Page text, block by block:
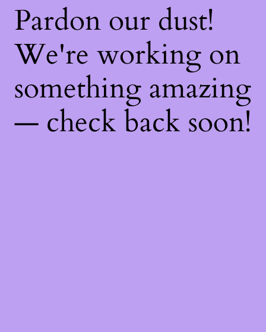
Pardon our dust!
We're working on
something amazing
— check back soon!